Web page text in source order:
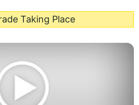
Taking Place